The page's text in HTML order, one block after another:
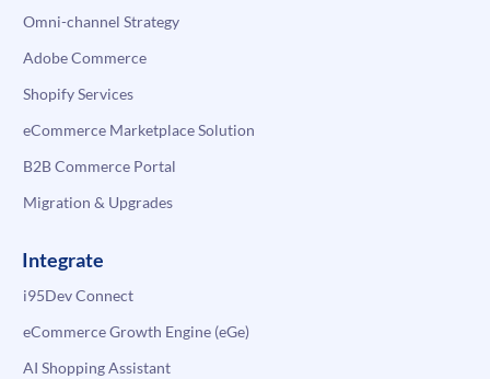
Omni-channel Strategy
Adobe Commerce
Shopify Services
eCommerce Marketplace Solution
B2B Commerce Portal
Migration & Upgrades
Integrate
i95Dev Connect
eCommerce Growth Engine (eGe)
AI Shopping Assistant